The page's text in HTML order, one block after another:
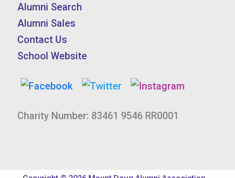
Alumni Search
Alumni Sales
Contact Us
School Website
Charity Number: 83461 9546 RR0001